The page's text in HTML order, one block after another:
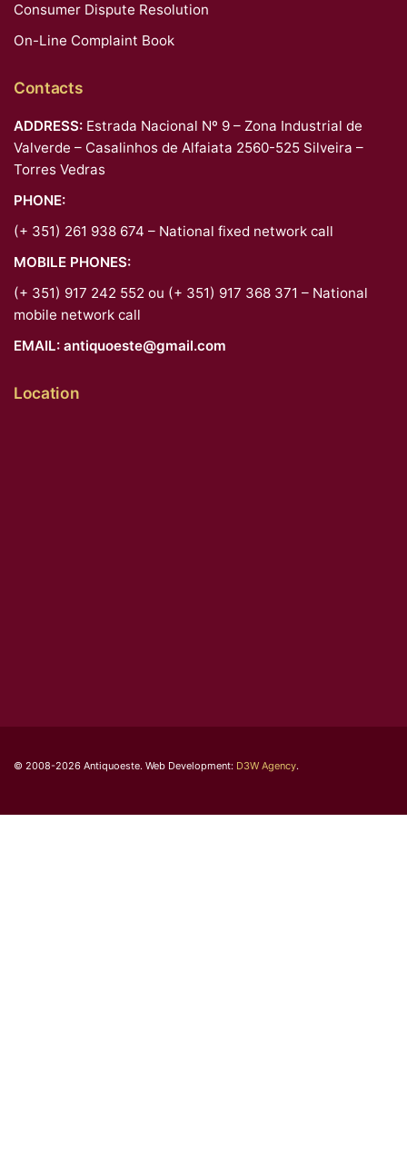
Consumer Dispute Resolution
On-Line Complaint Book
Contacts
ADDRESS: Estrada Nacional Nº 9 – Zona Industrial de
Valverde – Casalinhos de Alfaiata 2560-525 Silveira –
Torres Vedras
PHONE:
(+ 351) 261 938 674 – National fixed network call
MOBILE PHONES:
(+ 351) 917 242 552 ou (+ 351) 917 368 371 – National
mobile network call
EMAIL: antiquoeste@gmail.com
Location
© 2008-2026 Antiquoeste. Web Development: D3W Agency.